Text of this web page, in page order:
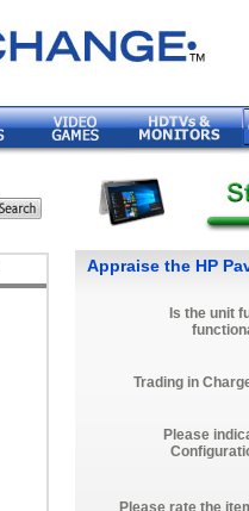
Appraise the HP
Is the unit
Trading in
Please
Please rate the